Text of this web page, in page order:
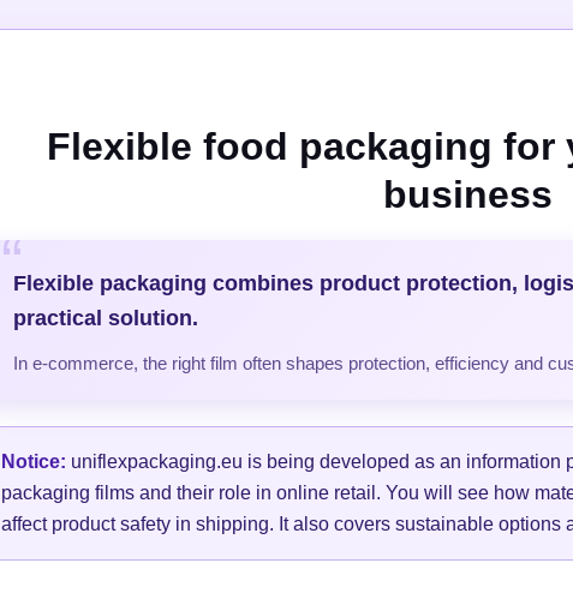
Flexible food packaging for
business
Flexible packaging combines product protection,
practical solution.
In e-commerce, the right film often shapes protection, efficiency and
Notice: uniflexpackaging.eu is being developed as an information
packaging films and their role in online retail. You will see how
affect product safety in shipping. It also covers sustainable options